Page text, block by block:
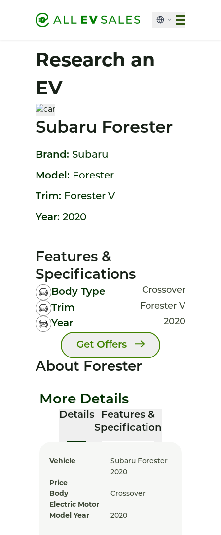
Research an
EV
Subaru Forester
Brand: Subaru
Model: Forester
Trim: Forester V
Year: 2020
Features &
Specifications
Body Type Crossover
Trim Forester V
Year 2020
Get Offers
About Forester
More Details
Details
Features &
Specification
Vehicle
Subaru Forester
2020
Price
Body
Crossover
Electric Motor
Model Year
2020